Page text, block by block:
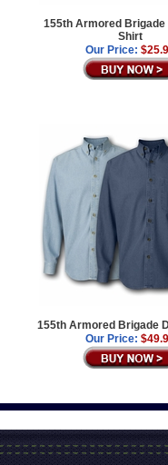
155th Armored Brigade
Shirt
Our Price:
155th Armored Brigade
Our Price: